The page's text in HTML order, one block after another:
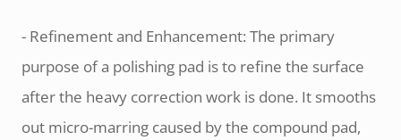
- Refinement and Enhancement: The primary
purpose of a polishing pad is to refine the surface
after the heavy correction work is done. It smooths
out micro-marring caused by the compound pad,